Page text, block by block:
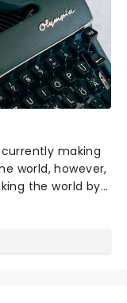
making
world, however,
the world by
are falling